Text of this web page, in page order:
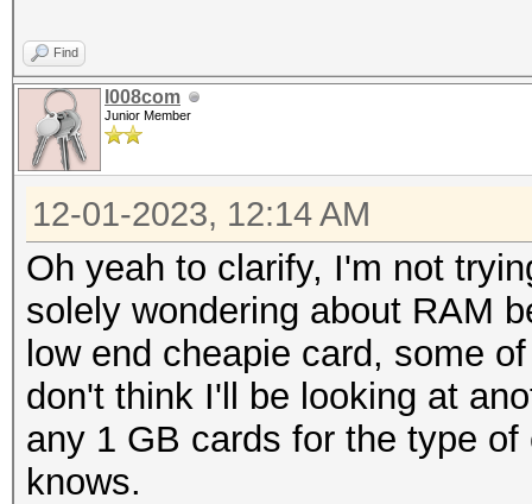
Find
l008com
Junior Member
12-01-2023, 12:14 AM
Oh yeah to clarify, I'm not
solely wondering about RAM
low end cheapie card, some
don't think I'll be looking at
any 1 GB cards for the type
knows.